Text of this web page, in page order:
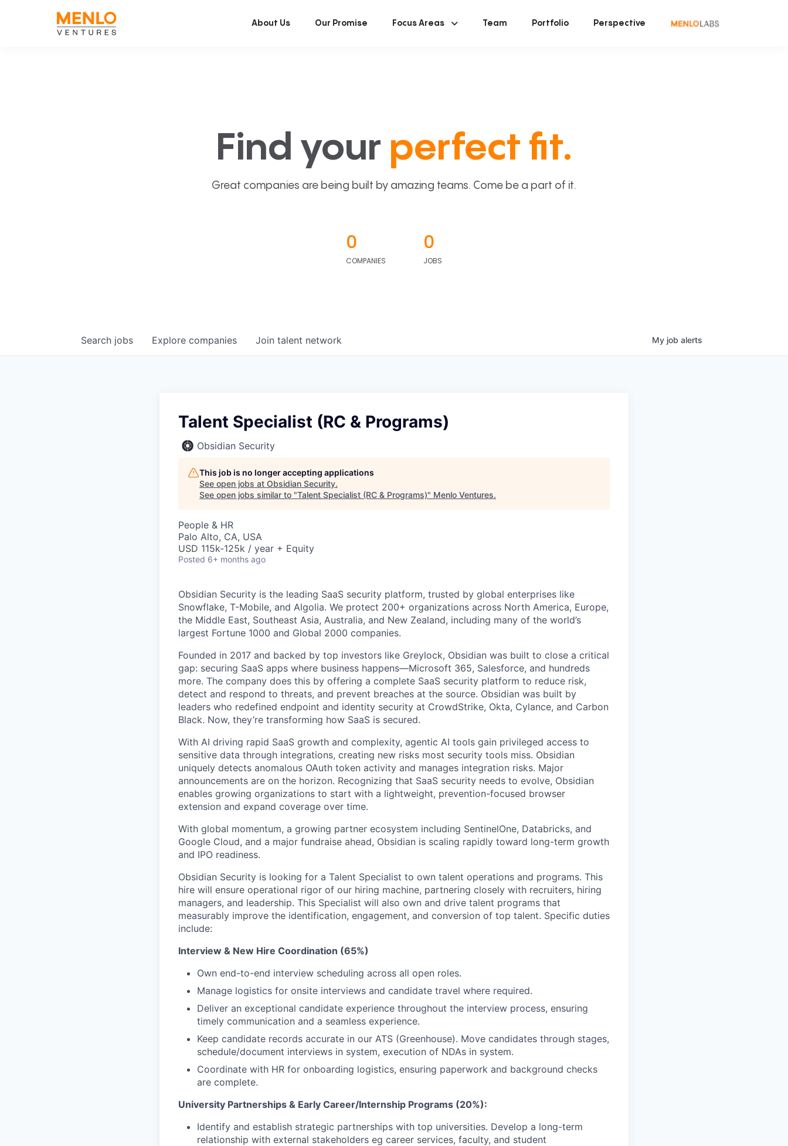
About Us Our Promise Focus Areas Team Portfolio Perspective
Find your perfect fit.
Great companies are being built by amazing teams. Come be a part of it.
0
COMPANIES
0
JOBS
Search jobs Explore companies Join talent network My job alerts
Talent Specialist (RC & Programs)
Obsidian Security
This job is no longer accepting applications
See open jobs at Obsidian Security.
See open jobs similar to "Talent Specialist (RC & Programs)" Menlo Ventures.
People & HR
Palo Alto, CA, USA
USD 115k-125k / year + Equity
Posted 6+ months ago
Obsidian Security is the leading SaaS security platform, trusted by global enterprises like
Snowflake, T-Mobile, and Algolia. We protect 200+ organizations across North America, Europe,
the Middle East, Southeast Asia, Australia, and New Zealand, including many of the world’s
largest Fortune 1000 and Global 2000 companies.
Founded in 2017 and backed by top investors like Greylock, Obsidian was built to close a critical
gap: securing SaaS apps where business happens—Microsoft 365, Salesforce, and hundreds
more. The company does this by offering a complete SaaS security platform to reduce risk,
detect and respond to threats, and prevent breaches at the source. Obsidian was built by
leaders who redefined endpoint and identity security at CrowdStrike, Okta, Cylance, and Carbon
Black. Now, they’re transforming how SaaS is secured.
With AI driving rapid SaaS growth and complexity, agentic AI tools gain privileged access to
sensitive data through integrations, creating new risks most security tools miss. Obsidian
uniquely detects anomalous OAuth token activity and manages integration risks. Major
announcements are on the horizon. Recognizing that SaaS security needs to evolve, Obsidian
enables growing organizations to start with a lightweight, prevention-focused browser
extension and expand coverage over time.
With global momentum, a growing partner ecosystem including SentinelOne, Databricks, and
Google Cloud, and a major fundraise ahead, Obsidian is scaling rapidly toward long-term growth
and IPO readiness.
Obsidian Security is looking for a Talent Specialist to own talent operations and programs. This
hire will ensure operational rigor of our hiring machine, partnering closely with recruiters, hiring
managers, and leadership. This Specialist will also own and drive talent programs that
measurably improve the identification, engagement, and conversion of top talent. Specific duties
include:
Interview & New Hire Coordination (65%)
Own end-to-end interview scheduling across all open roles.
Manage logistics for onsite interviews and candidate travel where required.
Deliver an exceptional candidate experience throughout the interview process, ensuring
timely communication and a seamless experience.
Keep candidate records accurate in our ATS (Greenhouse). Move candidates through stages,
schedule/document interviews in system, execution of NDAs in system.
Coordinate with HR for onboarding logistics, ensuring paperwork and background checks
are complete.
University Partnerships & Early Career/Internship Programs (20%):
Identify and establish strategic partnerships with top universities. Develop a long-term
relationship with external stakeholders eg career services, faculty, and student